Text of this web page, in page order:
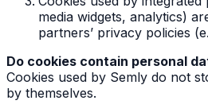
media widgets, analytics)
partners’ privacy policies
Do cookies contain personal
Cookies used by Semly do not
by themselves.